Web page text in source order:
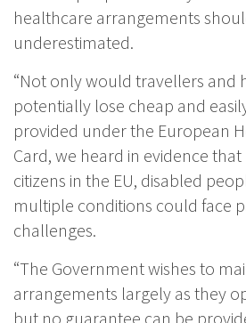
healthcare arrangements
underestimated.
“Not only would travellers and
potentially lose cheap and
provided under the European
Card, we heard in evidence
citizens in the EU, disabled
multiple conditions could face
challenges.
“The Government wishes to
arrangements largely as they
but no guarantee can be